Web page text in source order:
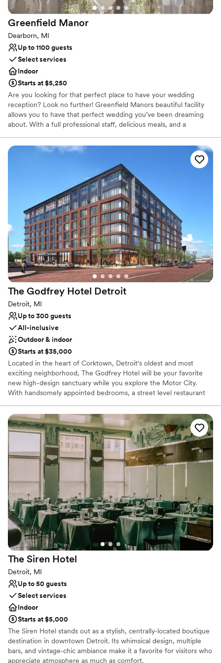
Greenfield Manor
Dearborn, MI
Up to 1100 guests
Select services
Indoor
Starts at $5,250
Are you looking for that perfect place to have your wedding
reception? Look no further! Greenfield Manors beautiful facility
allows you to have that perfect wedding you’ve been dreaming
about. With a full professional staff, delicious meals, and a
hold your wedding! Greenfield Manor is ready to celebrate your
birthdays, reunions, bridal showers, baby showers, graduations,
Why you'll love this venue
Provides catering services
Provides event staff
Provides setup and cleanup
Venue considerations
No on-site guest accommodations
Lighting and sound are not included
Does not allow pets
The Godfrey Hotel Detroit
Detroit, MI
Up to 300 guests
All-inclusive
Outdoor & indoor
Starts at $35,000
Located in the heart of Corktown, Detroit's oldest and most
exciting neighborhood, The Godfrey Hotel will be your favorite
new high-design sanctuary while you explore the Motor City.
With handsomely appointed bedrooms, a street level restaurant
season rooftop lounge with retractable glass ceiling and walls and
a 5,000 square foot ballroom, The Godfrey is perfectly designed
with the modern traveler at it's core.
Why you'll love this venue
Has a chic vibe
Both indoor and outdoor options
Provides event staff
Venue considerations
Large venue, not ideal for small guest lists
No free parking
Not wheelchair accessible
The Siren Hotel
Detroit, MI
Up to 50 guests
Select services
Indoor
Starts at $5,000
The Siren Hotel stands out as a stylish, centrally‑located boutique
destination in downtown Detroit. Its whimsical design, multiple
bars, and vintage‑chic ambiance make it a favorite for visitors who
appreciate atmosphere as much as comfort.